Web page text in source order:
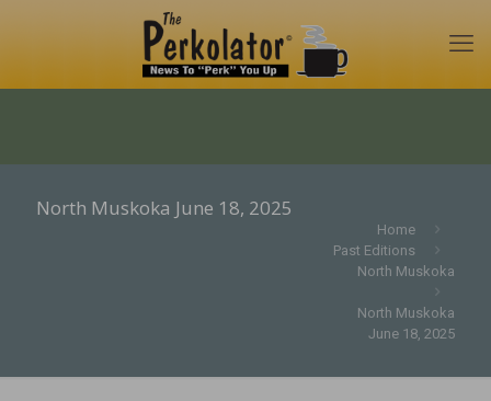
North Muskoka June 18, 2025
Home
Past Editions
North Muskoka
North Muskoka
June 18, 2025